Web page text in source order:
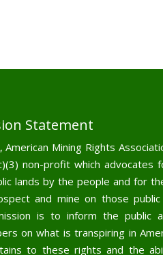
Statement
American Mining Rights
non-profit which advocates
lands by the people and for
and mine on those public
is to inform the public
on what is transpiring in
to these rights and the